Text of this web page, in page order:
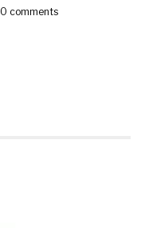
0 comments